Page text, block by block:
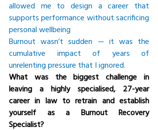
allowed me to design a career that
supports performance without sacrificing
personal wellbeing
Burnout wasn’t sudden — it was the
cumulative impact of years of
unrelenting pressure that I ignored.
What was the biggest challenge in
leaving a highly specialised, 27-year
career in law to retrain and establish
yourself as a Burnout Recovery
Specialist?